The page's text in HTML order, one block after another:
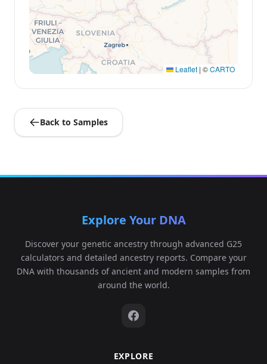
Leaflet | ©CARTO
Back to Samples
Explore Your DNA
Discover your genetic ancestry through advanced G25
calculators and detailed ancestry reports. Compare your
DNA with thousands of ancient and modern samples from
around the world.
EXPLORE